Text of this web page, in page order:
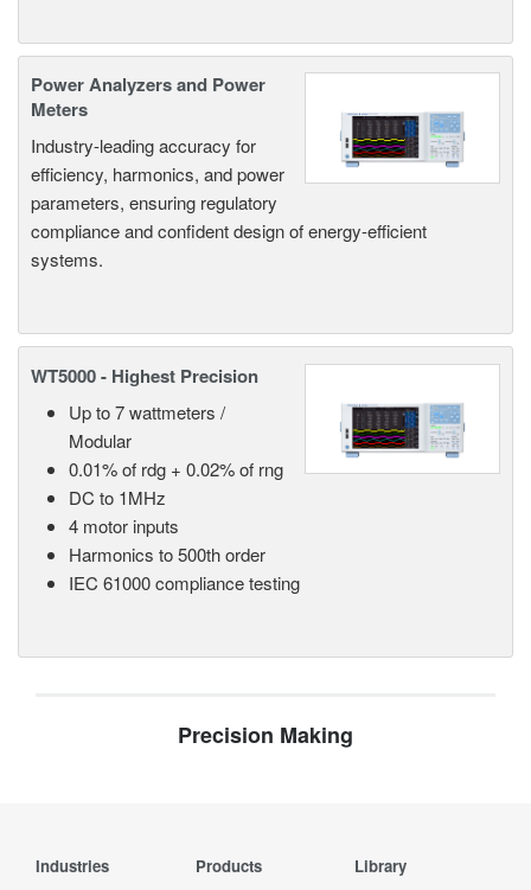
Power Analyzers and Power
Meters
Industry-leading accuracy for
efficiency, harmonics, and power
parameters, ensuring regulatory
compliance and confident design of energy-efficient
systems.
WT5000 - Highest Precision
Up to 7 wattmeters /
Modular
0.01% of rdg + 0.02% of rng
DC to 1MHz
4 motor inputs
Harmonics to 500th order
IEC 61000 compliance testing
Precision Making
Industries Products Library